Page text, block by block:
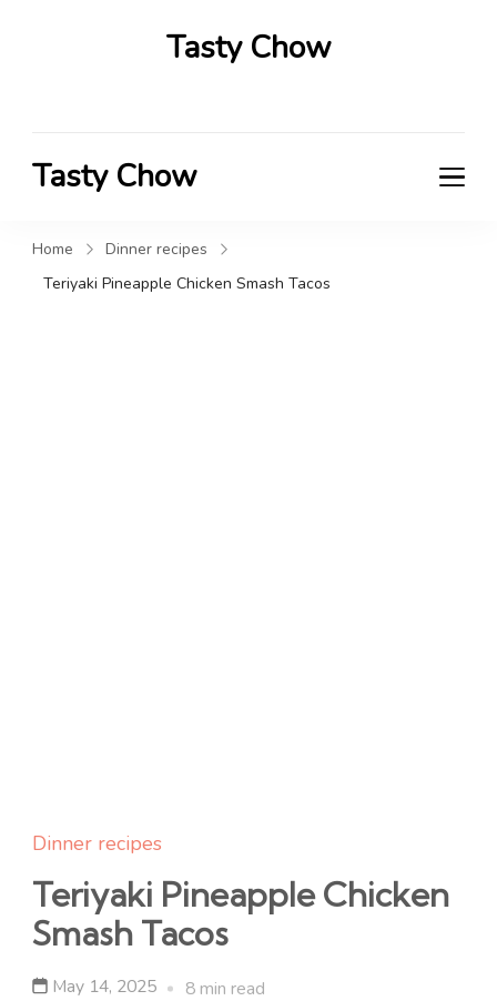
Tasty Chow
Tasty Chow
Home
Dinner recipes
Teriyaki Pineapple Chicken Smash Tacos
Dinner recipes
Teriyaki Pineapple Chicken
Smash Tacos
May 14, 2025 8 min read